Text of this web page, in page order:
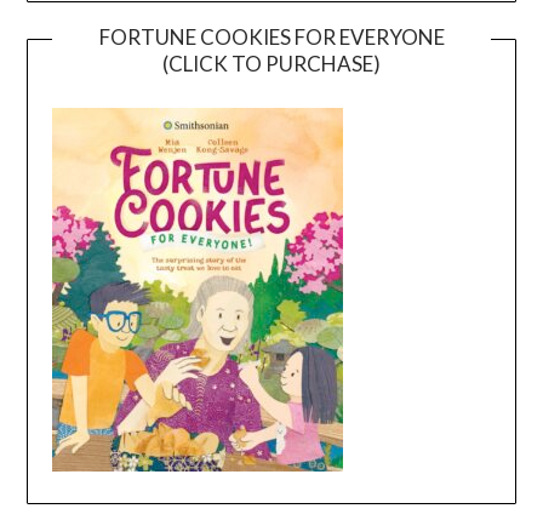
FORTUNE COOKIES FOR EVERYONE
(CLICK TO PURCHASE)